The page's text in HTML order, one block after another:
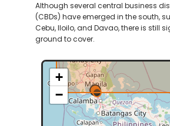
Although several central business
(CBDs) have emerged in the south,
Cebu, Iloilo, and Davao, there is still
ground to cover.
+
−